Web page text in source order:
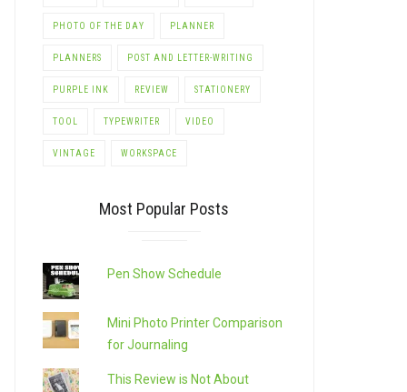
PHOTO OF THE DAY PLANNER
PLANNERS POST AND LETTER-WRITING
PURPLE INK REVIEW STATIONERY
TOOL TYPEWRITER VIDEO
VINTAGE WORKSPACE
Most Popular Posts
Pen Show Schedule
Mini Photo Printer Comparison
for Journaling
This Review is Not About